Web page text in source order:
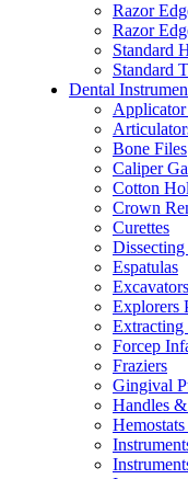
Razor
Razor
Standard
Standard
Dental
Bone Files
Caliper
Cotton
Crown
Curettes
Espatulas
Excavators
Explorers
Extracting
Forcep
Fraziers
Gingival
Handles